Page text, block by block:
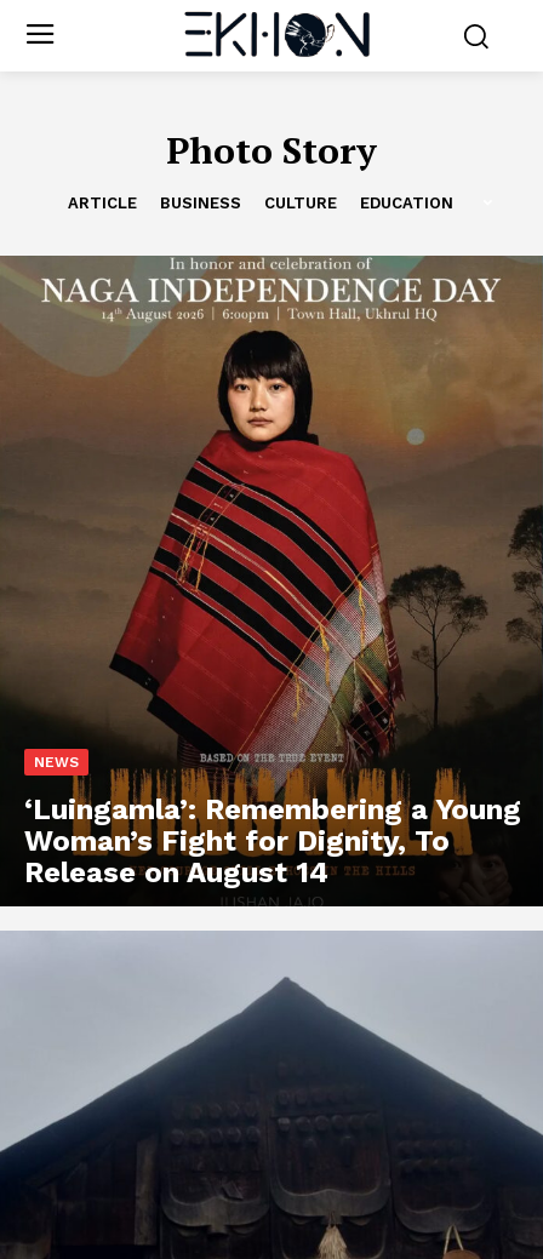
Photo Story
ARTICLE BUSINESS CULTURE EDUCATION
NEWS
‘Luingamla’: Remembering a Young
Woman’s Fight for Dignity, To
Release on August 14